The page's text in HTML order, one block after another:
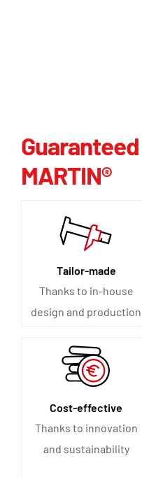
MARTIN®
Tailor-made
Thanks to in-house
design and production
Cost-effective
Thanks to innovation
and sustainability